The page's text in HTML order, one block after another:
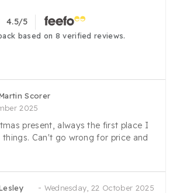
4.5/5
based on 8 verified reviews.
Scorer
2025
present, always the first place I
Can't go wrong for price and
Wednesday, 22 October 2025